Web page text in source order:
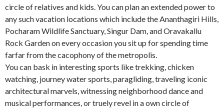
circle of relatives and kids. You can plan an extended power to
any such vacation locations which include the Ananthagiri Hills,
Pocharam Wildlife Sanctuary, Singur Dam, and Oravakallu
Rock Garden on every occasion you sit up for spending time
farfar from the cacophony of the metropolis.
You can bask in interesting sports like trekking, chicken
watching, journey water sports, paragliding, traveling iconic
architectural marvels, witnessing neighborhood dance and
musical performances, or truely revel in a own circle of